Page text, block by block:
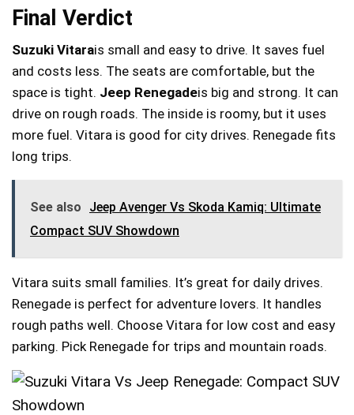
Final Verdict
Suzuki Vitarais small and easy to drive. It saves fuel
and costs less. The seats are comfortable, but the
space is tight. Jeep Renegadeis big and strong. It can
drive on rough roads. The inside is roomy, but it uses
more fuel. Vitara is good for city drives. Renegade fits
long trips.
See also
Jeep Avenger Vs Skoda Kamiq: Ultimate
Compact SUV Showdown
Vitara suits small families. It’s great for daily drives.
Renegade is perfect for adventure lovers. It handles
rough paths well. Choose Vitara for low cost and easy
parking. Pick Renegade for trips and mountain roads.